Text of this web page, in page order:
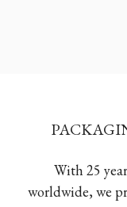
With 25
worldwide, we